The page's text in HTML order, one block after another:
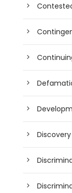
Discovery